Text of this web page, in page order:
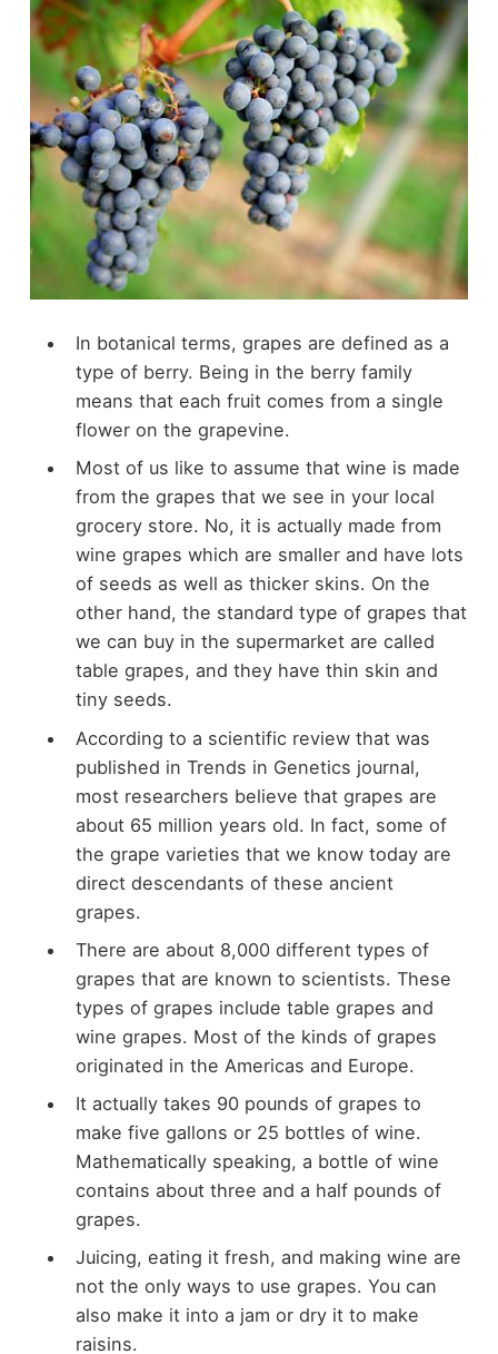
In botanical terms, grapes are defined as a
type of berry. Being in the berry family
means that each fruit comes from a single
flower on the grapevine.
Most of us like to assume that wine is made
from the grapes that we see in your local
grocery store. No, it is actually made from
wine grapes which are smaller and have lots
of seeds as well as thicker skins. On the
other hand, the standard type of grapes that
we can buy in the supermarket are called
table grapes, and they have thin skin and
tiny seeds.
According to a scientific review that was
published in Trends in Genetics journal,
most researchers believe that grapes are
about 65 million years old. In fact, some of
the grape varieties that we know today are
direct descendants of these ancient
grapes.
There are about 8,000 different types of
grapes that are known to scientists. These
types of grapes include table grapes and
wine grapes. Most of the kinds of grapes
originated in the Americas and Europe.
It actually takes 90 pounds of grapes to
make five gallons or 25 bottles of wine.
Mathematically speaking, a bottle of wine
contains about three and a half pounds of
grapes.
Juicing, eating it fresh, and making wine are
not the only ways to use grapes. You can
also make it into a jam or dry it to make
raisins.